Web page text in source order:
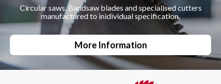
Circular saws, Bandsaw blades and specialised cutters
manufactured to inidividual specification.
More Information